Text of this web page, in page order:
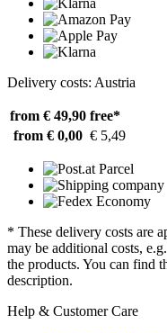
Delivery costs: Austria
from € 49,90 free*
from € 0,00 € 5,49
* These delivery costs are
may be additional costs,
the products. You can find
description.
Help & Customer Care